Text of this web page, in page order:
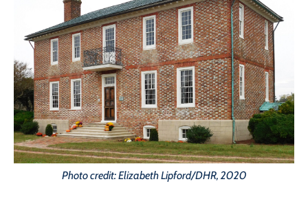
Photo credit: Elizabeth Lipford/DHR, 2020